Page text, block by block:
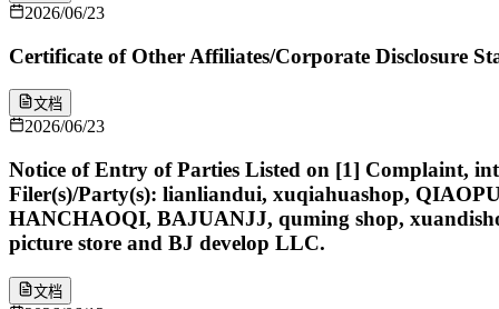
2026/06/23
Certificate of Other Affiliates/Corporate Disclosure
文档
2026/06/23
Notice of Entry of Parties Listed on [1] Complaint,
Filer(s)/Party(s): lianliandui, xuqiahuashop,
HANCHAOQI, BAJUANJJ, quming shop,
picture store and BJ develop LLC.
文档